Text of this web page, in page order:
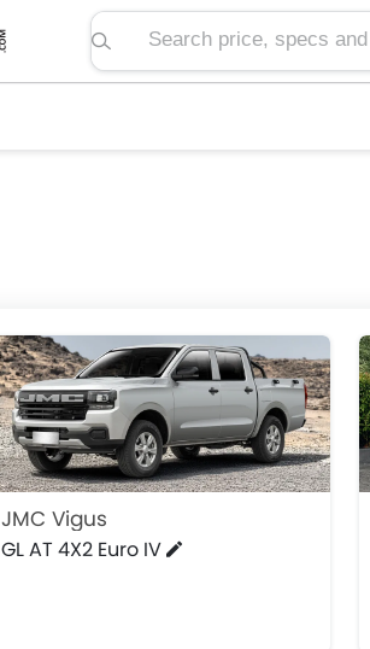
Search price, specs and more
JMC Vigus
GL AT 4X2 Euro IV